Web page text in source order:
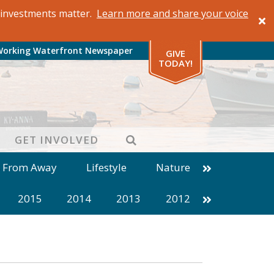
matter. Learn more and share your voice
Waterfront Newspaper
GIVE
TODAY!
GET INVOLVED SEARCH
Away Lifestyle
Nature
2015 2014 2013
2012